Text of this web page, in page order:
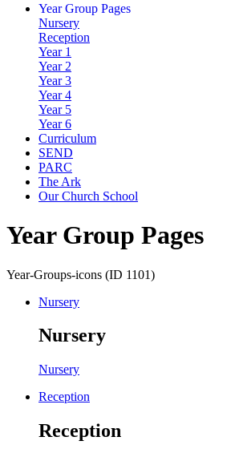
Year Group Pages
Nursery
Reception
Year 1
Year 2
Year 3
Year 4
Year 5
Year 6
Curriculum
SEND
PARC
The Ark
Our Church School
Year Group Pages
Year-Groups-icons (ID 1101)
Nursery
Nursery
Nursery
Reception
Reception